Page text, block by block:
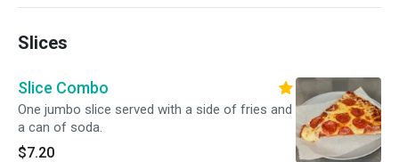
Slices
Slice Combo
One jumbo slice served with a side of fries and
a can of soda.
$7.20